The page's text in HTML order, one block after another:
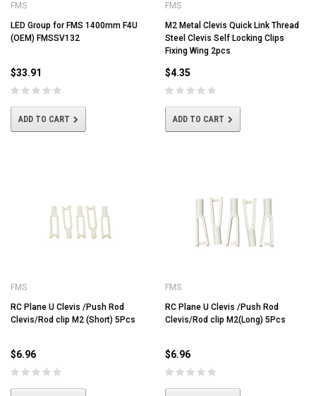
FMS
LED Group for FMS 1400mm F4U
(OEM) FMSSV132
$33.91
ADD TO CART
FMS
M2 Metal Clevis Quick Link Thread
Steel Clevis Self Locking Clips
Fixing Wing 2pcs
$4.35
ADD TO CART
FMS
RC Plane U Clevis /Push Rod
Clevis/Rod clip M2 (Short) 5Pcs
$6.96
FMS
RC Plane U Clevis /Push Rod
Clevis/Rod clip M2(Long) 5Pcs
$6.96